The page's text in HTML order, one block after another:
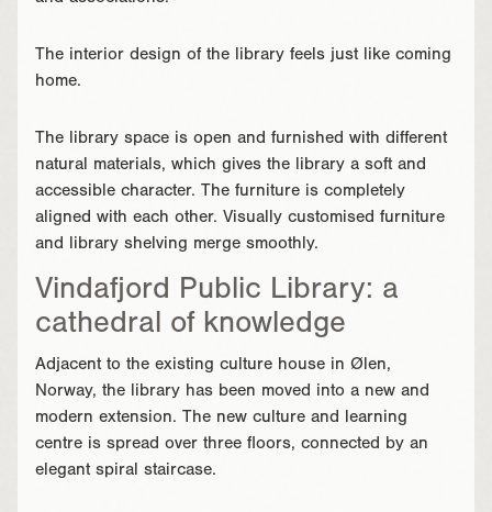
The interior design of the library feels just like coming
home.
The library space is open and furnished with different
natural materials, which gives the library a soft and
accessible character. The furniture is completely
aligned with each other. Visually customised furniture
and library shelving merge smoothly.
Vindafjord Public Library: a
cathedral of knowledge
Adjacent to the existing culture house in Ølen,
Norway, the library has been moved into a new and
modern extension. The new culture and learning
centre is spread over three floors, connected by an
elegant spiral staircase.